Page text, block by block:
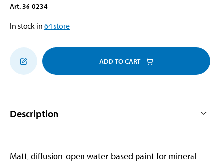
Art. 36-0234
In stock in 64store
ADD TO CART
Description
Matt, diffusion-open water-based paint for mineral